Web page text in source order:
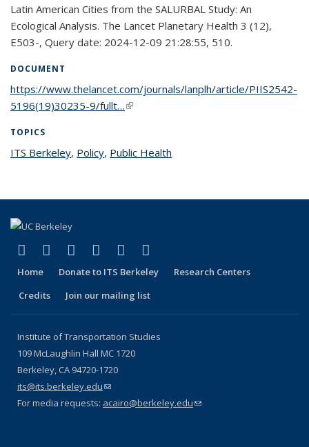
Latin American Cities from the SALURBAL Study: An
Ecological Analysis. The Lancet Planetary Health 3 (12),
E503-, Query date: 2024-12-09 21:28:55, 510.
DOCUMENT
https://www.thelancet.com/journals/lanplh/article/PIIS2542-
5196(19)30235-9/fullt…(link is external)
TOPICS
ITS Berkeleytopic page
, Policytopic page
, Public Health
Facebook
(link is external)
X (formerly Twitter)
(link is external)
LinkedIn
(link is external)
YouTube
(link is external)
Instagram
(link is external)
Home Donate to ITS Berkeley
Research Centers
Credits
Join our mailing list
Institute of Transportation Studies
109 McLaughlin Hall MC 1720
Berkeley, CA 94720-1720
its@its.berkeley.edu(link sends e-mail)
For media requests: acairo@berkeley.edu(link sends e-mail)